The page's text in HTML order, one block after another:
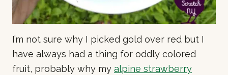
I’m not sure why I picked gold over red but I
have always had a thing for oddly colored
fruit, probably why my alpine strawberry